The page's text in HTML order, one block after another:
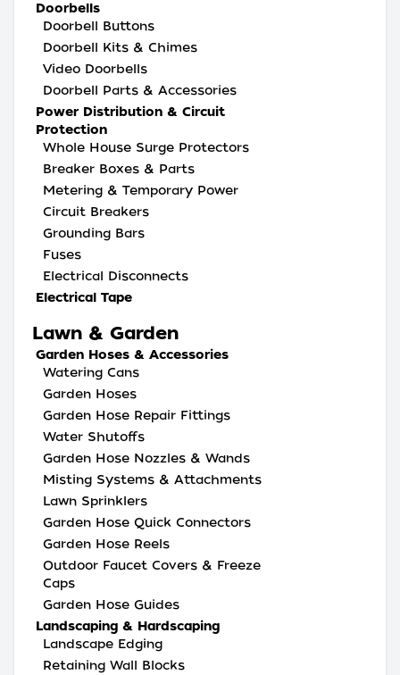
Doorbells
Doorbell Buttons
Doorbell Kits & Chimes
Video Doorbells
Doorbell Parts & Accessories
Power Distribution & Circuit
Protection
Whole House Surge Protectors
Breaker Boxes & Parts
Metering & Temporary Power
Circuit Breakers
Grounding Bars
Fuses
Electrical Disconnects
Electrical Tape
Lawn & Garden
Garden Hoses & Accessories
Watering Cans
Garden Hoses
Garden Hose Repair Fittings
Water Shutoffs
Garden Hose Nozzles & Wands
Misting Systems & Attachments
Lawn Sprinklers
Garden Hose Quick Connectors
Garden Hose Reels
Outdoor Faucet Covers & Freeze
Caps
Garden Hose Guides
Landscaping & Hardscaping
Landscape Edging
Retaining Wall Blocks